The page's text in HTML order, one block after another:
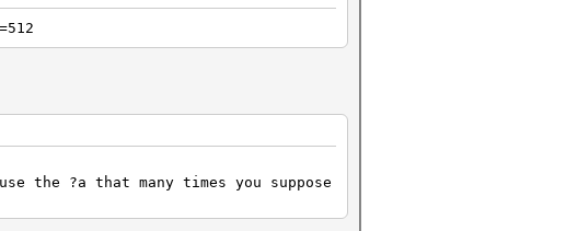
the ?a that many times you suppose